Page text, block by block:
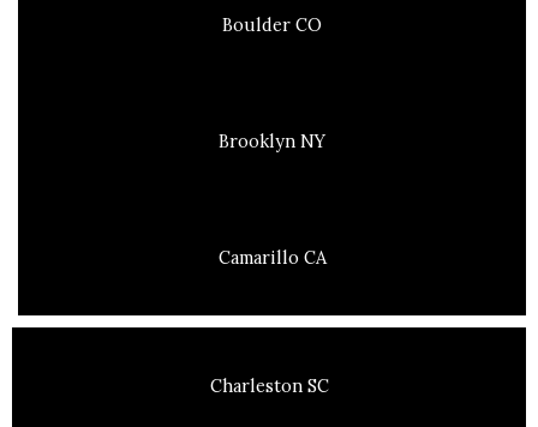
Boulder CO
Brooklyn NY
Camarillo CA
Charleston SC